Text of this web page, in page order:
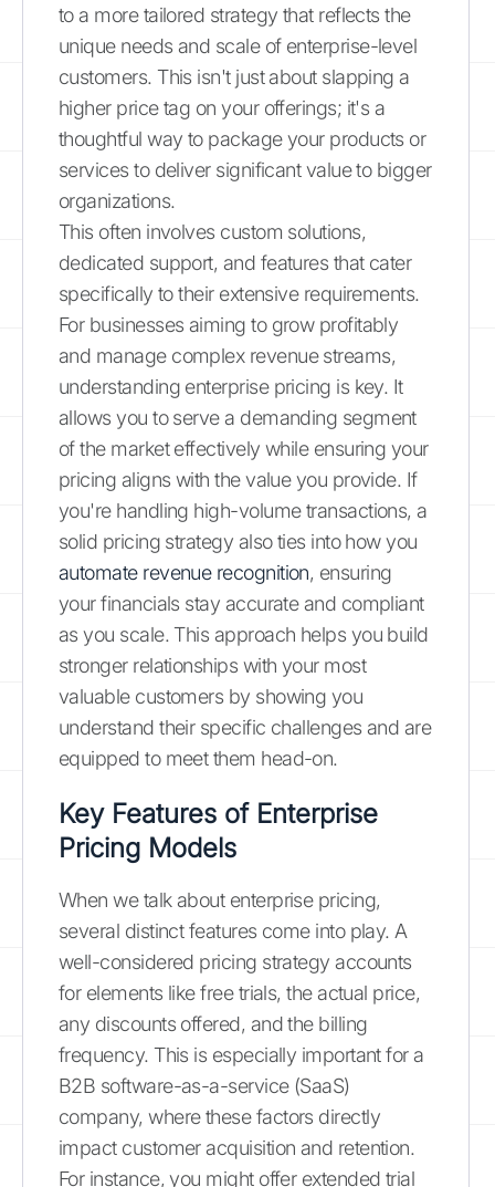
to a more tailored strategy that reflects the
unique needs and scale of enterprise-level
customers. This isn't just about slapping a
higher price tag on your offerings; it's a
thoughtful way to package your products or
services to deliver significant value to bigger
organizations.
This often involves custom solutions,
dedicated support, and features that cater
specifically to their extensive requirements.
For businesses aiming to grow profitably
and manage complex revenue streams,
understanding enterprise pricing is key. It
allows you to serve a demanding segment
of the market effectively while ensuring your
pricing aligns with the value you provide. If
you're handling high-volume transactions, a
solid pricing strategy also ties into how you
automate revenue recognition, ensuring
your financials stay accurate and compliant
as you scale. This approach helps you build
stronger relationships with your most
valuable customers by showing you
understand their specific challenges and are
equipped to meet them head-on.
Key Features of Enterprise
Pricing Models
When we talk about enterprise pricing,
several distinct features come into play. A
well-considered pricing strategy accounts
for elements like free trials, the actual price,
any discounts offered, and the billing
frequency. This is especially important for a
B2B software-as-a-service (SaaS)
company, where these factors directly
impact customer acquisition and retention.
For instance, you might offer extended trial